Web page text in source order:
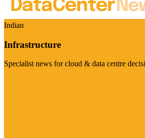
Indian
Infrastructure
Specialist news for cloud & data centre